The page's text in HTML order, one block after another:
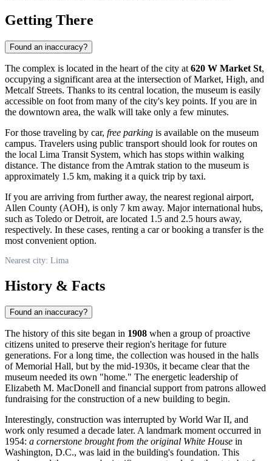
Getting There
Found an inaccuracy?
The complex is located in the heart of the city at 620 W Market St,
occupying a significant area at the intersection of Market, High, and
Metcalf Streets. Thanks to its central location, the museum is easily
accessible on foot from many of the city's key points. If you are in
the downtown area, the walk will take only a few minutes.
For those traveling by car, free parking is available on the museum
campus. Travelers using public transport should look for routes on
the local Lima Transit System, which has stops within walking
distance. The distance from the Amtrak station to the museum is
approximately 1.5 km, making it a quick trip by taxi.
If you are arriving from further away, the nearest regional airport,
Allen County (AOH), is only 7 km away. Major international hubs,
such as Toledo or Detroit, are located 1.5 and 2.5 hours away,
respectively. In these cases, renting a car or booking a transfer is the
most convenient option.
Nearest city: Lima
History & Facts
Found an inaccuracy?
The history of this site began in 1908 when a group of proactive
citizens united to preserve their region's heritage for future
generations. For a long time, the collection was housed in the halls
of Memorial Hall, but by the mid-1930s, it became clear that the
museum needed its own "home." The energetic leadership of
Elizabeth M. MacDonell and financial support from patrons allowed
fundraising for the construction of a new building to begin.
Interestingly, construction was interrupted by World War II, and
work only resumed a decade later. A landmark moment occurred in
1954: a cornerstone brought from the original White House in
Washington, D.C., was laid in the building's foundation. This